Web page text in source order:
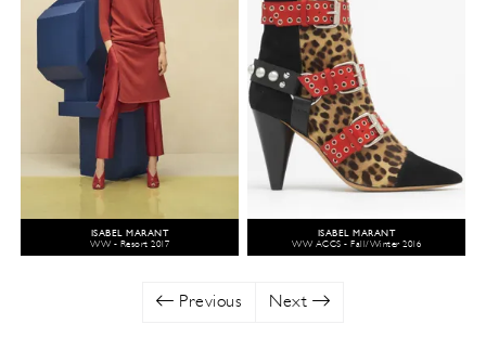
ISABEL MARANT
WW - Resort 2017
ISABEL MARANT
WW ACCS - Fall/Winter 2016
Previous Next